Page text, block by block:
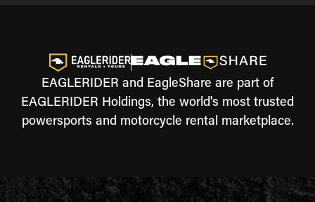
EAGLERIDER and EagleShare are part of
EAGLERIDER Holdings, the world's most trusted
powersports and motorcycle rental marketplace.